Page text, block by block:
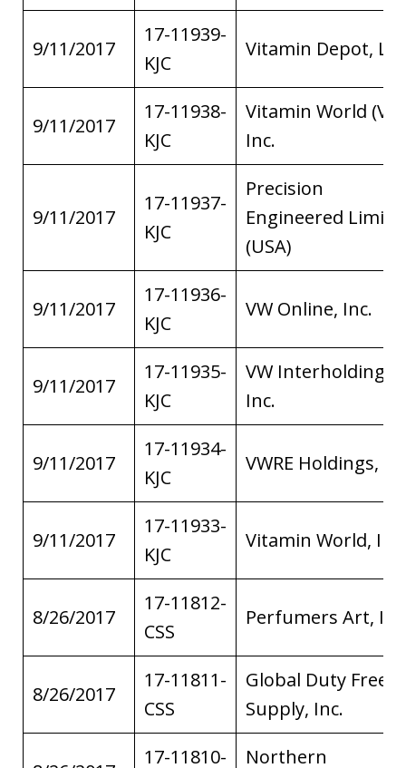
9/11/2017
17-11939-
KJC
Vitamin Depot,
9/11/2017
17-11938-
KJC
Vitamin World
Inc.
9/11/2017
17-11937-
KJC
Precision
Engineered
(USA)
9/11/2017
17-11936-
KJC
VW Online, Inc.
9/11/2017
17-11935-
KJC
VW Interholdings,
Inc.
9/11/2017
17-11934-
KJC
VWRE Holdings,
9/11/2017
17-11933-
KJC
Vitamin World, Inc.
8/26/2017
17-11812-
CSS
Perfumers Art,
8/26/2017
17-11811-
CSS
Global Duty Free
Supply, Inc.
17-11810- Northern